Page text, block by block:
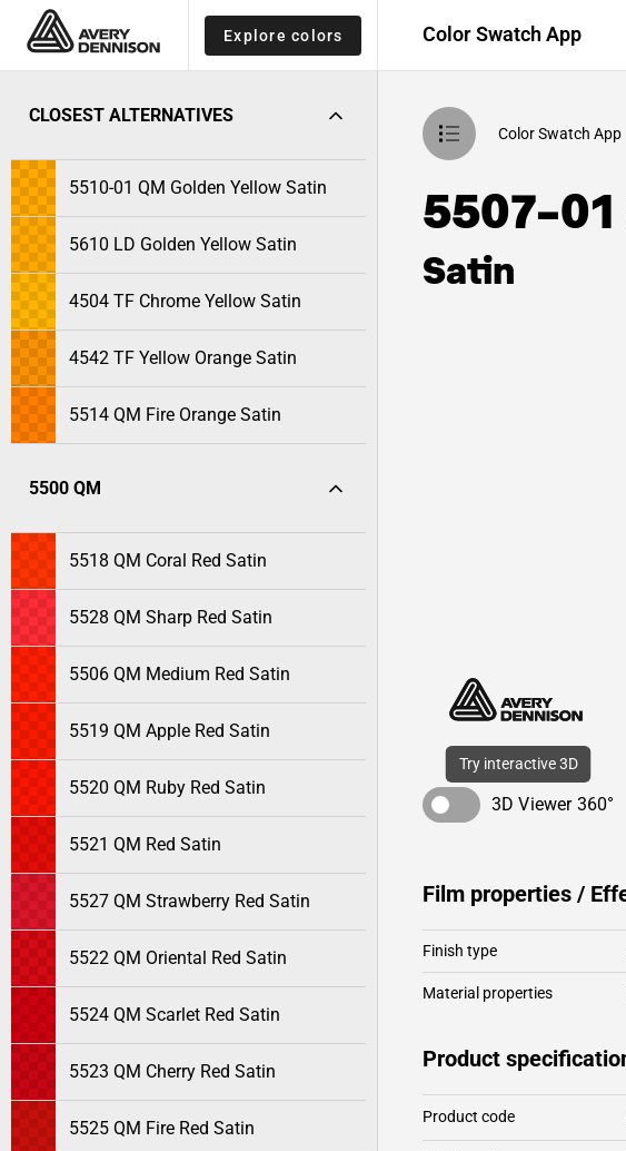
Explore colors Color Swatch App
CLOSEST ALTERNATIVES
5510-01 QM Golden Yellow Satin
5610 LD Golden Yellow Satin
4504 TF Chrome Yellow Satin
4542 TF Yellow Orange Satin
5514 QM Fire Orange Satin
5500 QM
5518 QM Coral Red Satin
5528 QM Sharp Red Satin
5506 QM Medium Red Satin
5519 QM Apple Red Satin
5520 QM Ruby Red Satin
5521 QM Red Satin
5527 QM Strawberry Red Satin
5522 QM Oriental Red Satin
5524 QM Scarlet Red Satin
5523 QM Cherry Red Satin
5525 QM Fire Red Satin
Color Swatch App
5507-
Satin
Try interactive 3D
3D Viewer 360°
Film properties /
Finish type
Material properties
Product
Product code